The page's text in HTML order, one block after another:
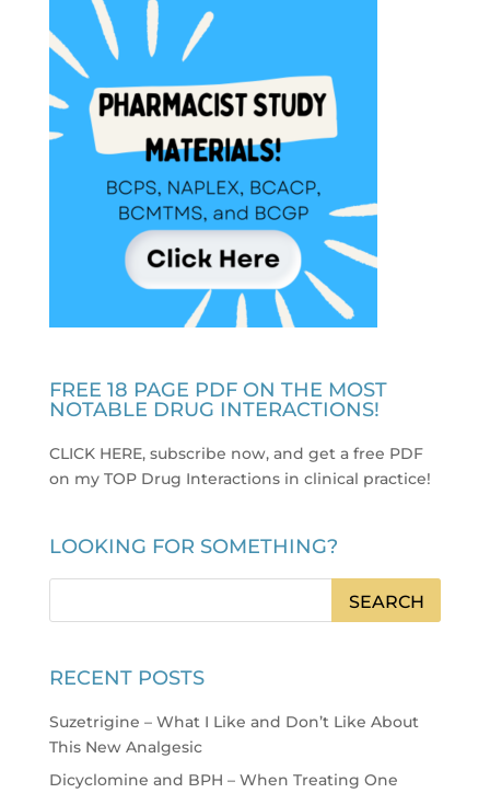
FREE 18 PAGE PDF ON THE MOST
NOTABLE DRUG INTERACTIONS!
CLICK HERE, subscribe now, and get a free PDF
on my TOP Drug Interactions in clinical practice!
LOOKING FOR SOMETHING?
RECENT POSTS
Suzetrigine – What I Like and Don’t Like About
This New Analgesic
Dicyclomine and BPH – When Treating One